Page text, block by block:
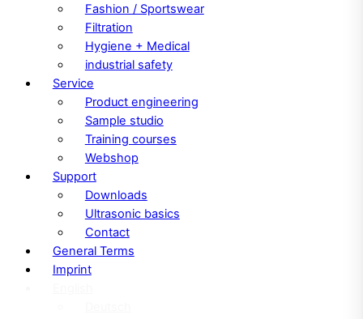
Fashion / Sportswear
Filtration
Hygiene + Medical
industrial safety
Service
Product engineering
Sample studio
Training courses
Webshop
Support
Downloads
Ultrasonic basics
Contact
General Terms
Imprint